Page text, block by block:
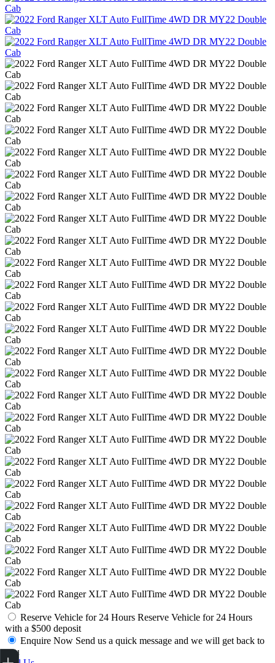
Reserve Vehicle for 24 Hours Reserve Vehicle for 24 Hours
with a $500 deposit
Enquire Now Send us a quick message and we will get back to
youGet Your Instant Price Offer
Finance Application
Credit Score